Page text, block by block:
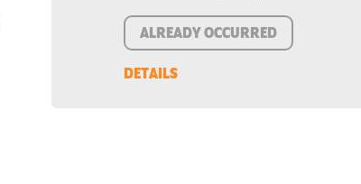
ALREADY OCCURRED
DETAILS